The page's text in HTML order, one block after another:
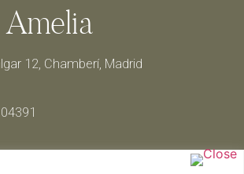
12, Chamberí, Madrid